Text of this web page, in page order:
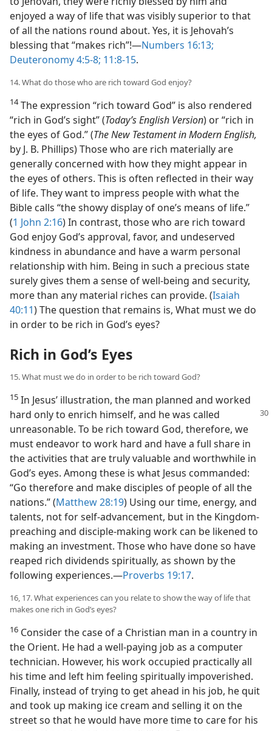
enjoyed a way of life that was visibly superior to that
of all the nations round about. Yes, it is Jehovah’s
blessing that “makes rich”!​—Numbers 16:13;
Deuteronomy 4:5-8; 11:8-15.
14. What do those who are rich toward God enjoy?
14The expression “rich toward God” is also rendered
“rich in God’s sight” (Today’s English Version) or “rich in
the eyes of God.” (The New Testament in Modern English,
by J. B. Phillips) Those who are rich materially are
generally concerned with how they might appear in
the eyes of others. This is often reflected in their way
of life. They want to impress people with what the
Bible calls “the showy display of one’s means of life.”
(1 John 2:16) In contrast, those who are rich toward
God enjoy God’s approval, favor, and undeserved
kindness in abundance and have a warm personal
relationship with him. Being in such a precious state
surely gives them a sense of well-being and security,
more than any material riches can provide. (Isaiah
40:11) The question that remains is, What must we do
in order to be rich in God’s eyes?
Rich in God’s Eyes
15. What must we do in order to be rich toward God?
15 In Jesus’ illustration, the man planned and worked
hard only to enrich himself, and he was called
unreasonable. To be rich toward God, therefore, we
must endeavor to work hard and have a full share in
the activities that are truly valuable and worthwhile in
God’s eyes. Among these is what Jesus commanded:
“Go therefore and make disciples of people of all the
nations.” (Matthew 28:19) Using our time, energy, and
talents, not for self-advancement, but in the Kingdom-
preaching and disciple-making work can be likened to
making an investment. Those who have done so have
reaped rich dividends spiritually, as shown by the
following experiences.​—Proverbs 19:17.
16, 17. What experiences can you relate to show the way of life that
makes one rich in God’s eyes?
16 Consider the case of a Christian man in a country in
the Orient. He had a well-paying job as a computer
technician. However, his work occupied practically all
his time and left him feeling spiritually impoverished.
Finally, instead of trying to get ahead in his job, he quit
and took up making ice cream and selling it on the
street so that he would have more time to care for his